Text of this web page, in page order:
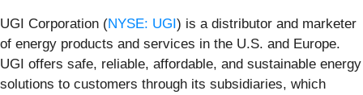
UGI Corporation (NYSE: UGI) is a distributor and marketer
of energy products and services in the U.S. and Europe.
UGI offers safe, reliable, affordable, and sustainable energy
solutions to customers through its subsidiaries, which